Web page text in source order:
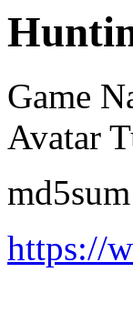
Game
Avatar
https://